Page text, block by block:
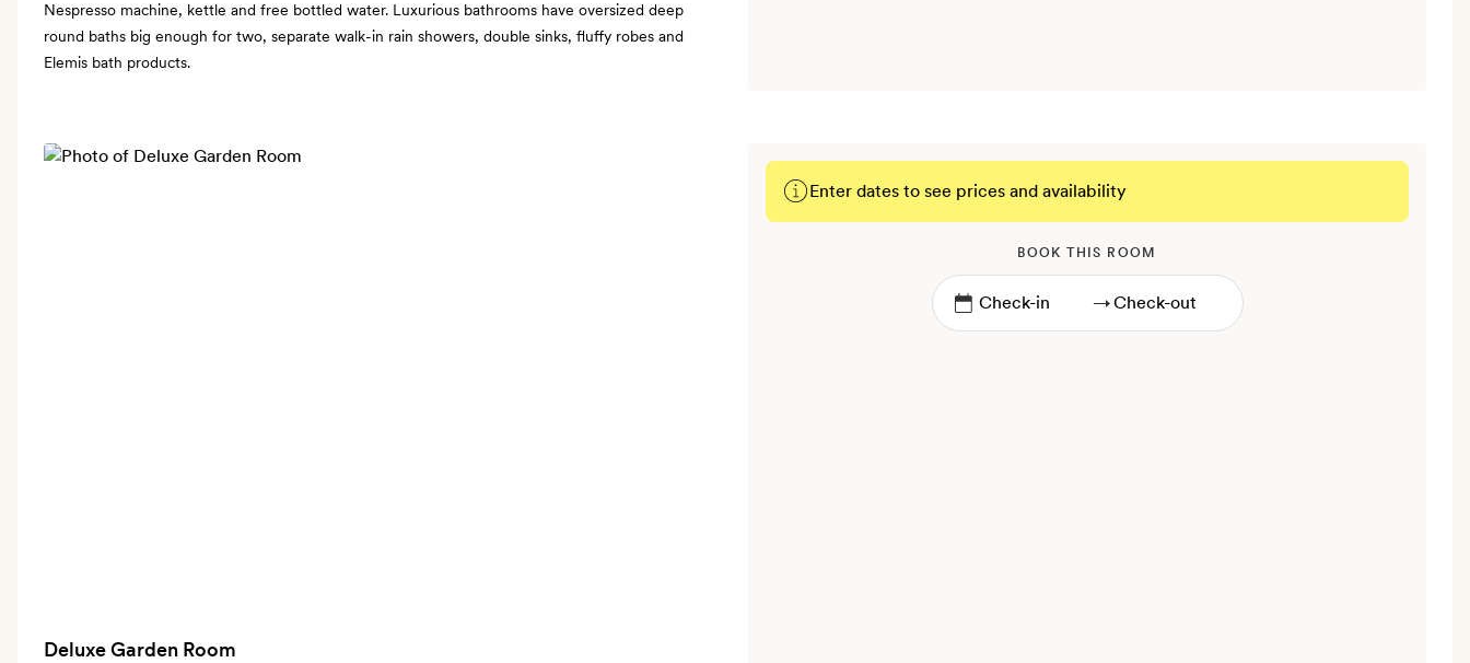
Nespresso machine, kettle and free bottled water. Luxurious bathrooms have oversized deep
round baths big enough for two, separate walk-in rain showers, double sinks, fluffy robes and
Elemis bath products.
Deluxe Garden Room
Enter dates to see prices and availability
BOOK THIS ROOM
→